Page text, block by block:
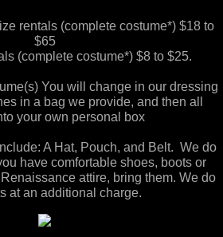
rentals (complete costume*) $18 to
$65
(complete costume*) $8 to $25.
You will change in our dressing
in a bag we provide, ​and then all
your own personal box
A Hat, Pouch, and Belt. We do
have comfortable shoes, boots or
attire, bring them. We do
at an additional charge.